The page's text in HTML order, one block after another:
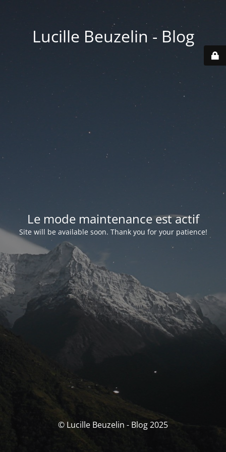
Lucille Beuzelin - Blog
Le mode maintenance est actif
Site will be available soon. Thank you for your patience!
© Lucille Beuzelin - Blog 2025